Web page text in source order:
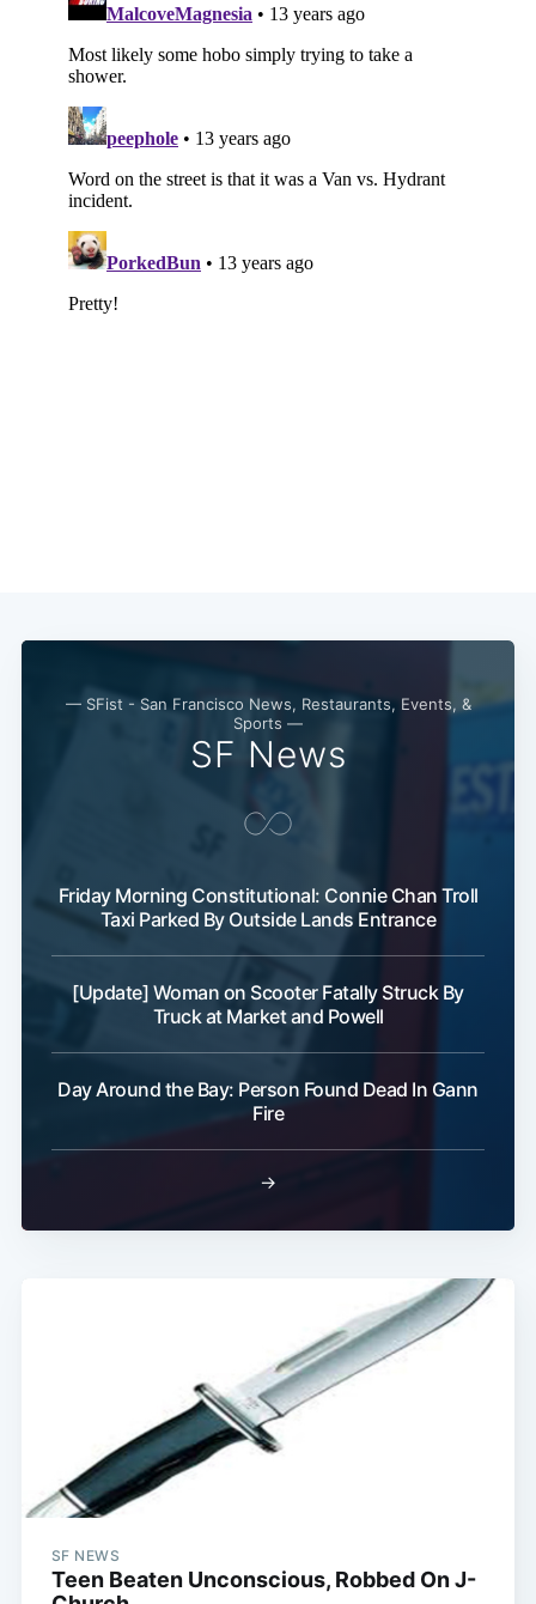
— SFist - San Francisco News, Restaurants, Events, &
Sports —
SF News
Friday Morning Constitutional: Connie Chan Troll
Taxi Parked By Outside Lands Entrance
[Update] Woman on Scooter Fatally Struck By
Truck at Market and Powell
Day Around the Bay: Person Found Dead In Gann
Fire
→
SF NEWS
Teen Beaten Unconscious, Robbed On J-